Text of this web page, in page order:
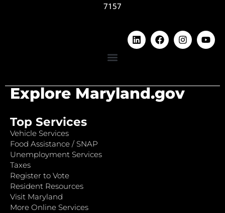
7157
Explore Maryland.gov
Top Services
Vehicle Services
Food Assistance / SNAP
Unemployment Services
Taxes
Register to Vote
Resident Resources
Visit Maryland
More Online Services